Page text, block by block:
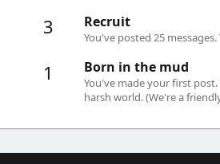
3 Recruit
You've posted 25
1 Born in the mud
You've made your first
harsh world. (We're a